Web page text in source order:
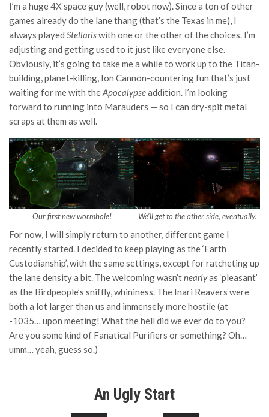
I’m a huge 4X space guy (well, robot now). Since a ton of other
games already do the lane thang (that’s the Texas in me), I
always played Stellariswith one or the other of the choices. I’m
adjusting and getting used to it just like everyone else.
Obviously, it’s going to take me a while to work up to the Titan-
building, planet-killing, Ion Cannon-countering fun that’s just
waiting for me with theApocalypseaddition. I’m looking
forward to running into Marauders — so I can dry-spit metal
scraps at them as well.
Our first new wormhole! We’ll get to the other side, eventually.
For now, I will simply return to another, different game I
recently started. I decided to keep playing as the ‘Earth
Custodianship’, with the same settings, except for ratcheting up
the lane density a bit. The welcoming wasn’tnearlyas ‘pleasant’
as the Birdpeople’s sniffly, whininess. The Inari Reavers were
both a lot larger than us and immensely more hostile (at
-1035… upon meeting! What the hell did we ever do to you?
Are you some kind of Fanatical Purifiers or something? Oh…
umm… yeah, guess so.)
An Ugly Start